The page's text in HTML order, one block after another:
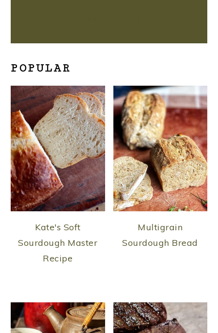
POPULAR
Kate's Soft
Sourdough Master
Recipe
Multigrain
Sourdough Bread